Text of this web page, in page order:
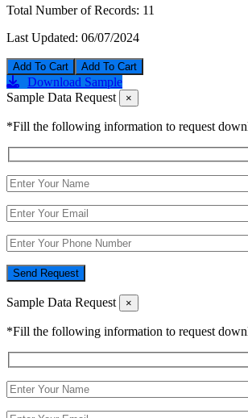
Total Number of Records: 11
Last Updated: 06/07/2024
Add To Cart
Download Sample
Sample Data Request
×
*Fill the following information to request
Send Request
Sample Data Request ×
*Fill the following information to request